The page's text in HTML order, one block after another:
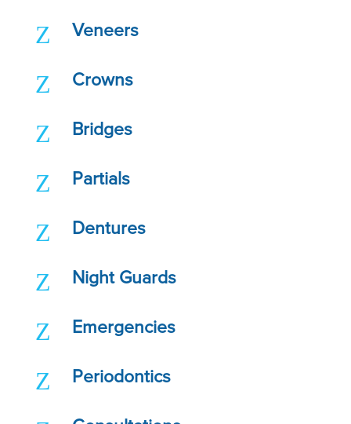
Z Veneers
Z Crowns
Z Bridges
Z Partials
Z Dentures
Z Night Guards
Z Emergencies
Z Periodontics